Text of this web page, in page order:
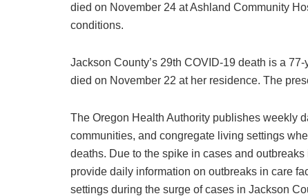
died on November 24 at Ashland Community
conditions.
Jackson County’s 29th COVID-19 death is a
died on November 22 at her residence. The
The Oregon Health Authority publishes weekly
communities, and congregate living settings
deaths. Due to the spike in cases and
provide daily information on outbreaks in care
settings during the surge of cases in Jackson